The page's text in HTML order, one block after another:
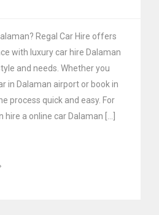
Regal Car Hire offers
with luxury car hire Dalaman
and needs. Whether you
in Dalaman airport or book in
process quick and easy. For
hire a online car Dalaman […]